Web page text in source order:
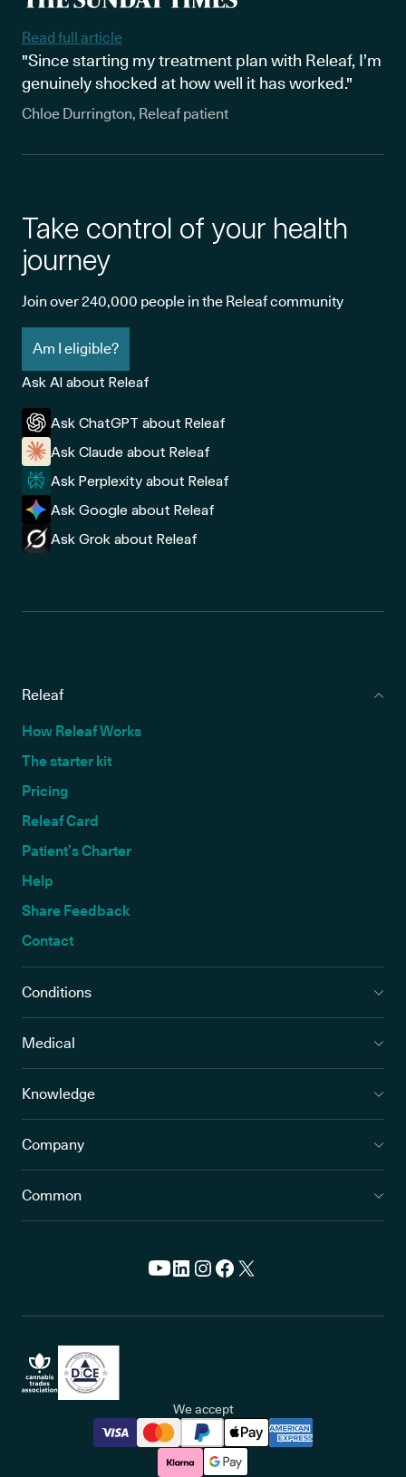
Read full article
"Since starting my treatment plan with Releaf, I’m
genuinely shocked at how well it has worked."
Chloe Durrington, Releaf patient
Take control of your health
journey
Join over 240,000 people in the Releaf community
Am I eligible?
Ask AI about Releaf
Ask ChatGPT about Releaf
Ask Claude about Releaf
Ask Perplexity about Releaf
Ask Google about Releaf
Ask Grok about Releaf
Releaf
How Releaf Works
The starter kit
Pricing
Releaf Card
Patient’s Charter
Help
Share Feedback
Contact
Conditions
Medical
Knowledge
Company
Common
We accept